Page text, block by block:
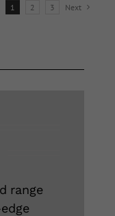
1 2 3 Next
range